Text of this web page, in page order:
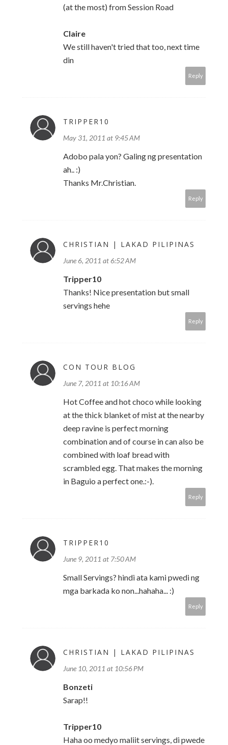
(at the most) from Session Road
Claire
We still haven't tried that too, next time
din
Reply
TRIPPER10
May 31, 2011 at 9:45 AM
Adobo pala yon? Galing ng presentation
ah.. :)
Thanks Mr.Christian.
Reply
CHRISTIAN | LAKAD PILIPINAS
June 6, 2011 at 6:52 AM
Tripper10
Thanks! Nice presentation but small
servings hehe
Reply
CON TOUR BLOG
June 7, 2011 at 10:16 AM
Hot Coffee and hot choco while looking
at the thick blanket of mist at the nearby
deep ravine is perfect morning
combination and of course in can also be
combined with loaf bread with
scrambled egg. That makes the morning
in Baguio a perfect one.:-).
Reply
TRIPPER10
June 9, 2011 at 7:50 AM
Small Servings? hindi ata kami pwedi ng
mga barkada ko non...hahaha... :)
Reply
CHRISTIAN | LAKAD PILIPINAS
June 10, 2011 at 10:56 PM
Bonzeti
Sarap!!
Tripper10
Haha oo medyo maliit servings, di pwede